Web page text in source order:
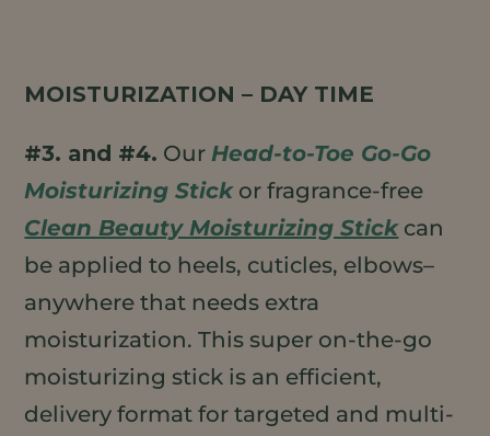
MOISTURIZATION – DAY TIME
#3. and #4. Our Head-to-Toe Go-Go
Moisturizing Stickor fragrance-free
Clean Beauty Moisturizing Stickcan
be applied to heels, cuticles, elbows–
anywhere that needs extra
moisturization. This super on-the-go
moisturizing stick is an efficient,
delivery format for targeted and multi-